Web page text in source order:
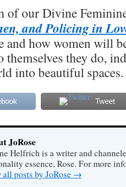
of our Divine
and Policing in
and how women will
themselves they do,
into beautiful spaces.
Tweet
JoRose
Helfrich is a writer and
essence, Rose. For more
posts by JoRose →